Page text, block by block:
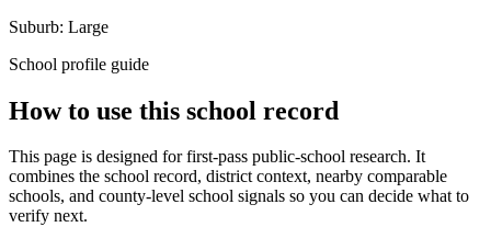
Suburb: Large
School profile guide
How to use this school record
This page is designed for first-pass public-school research. It
combines the school record, district context, nearby comparable
schools, and county-level school signals so you can decide what to
verify next.